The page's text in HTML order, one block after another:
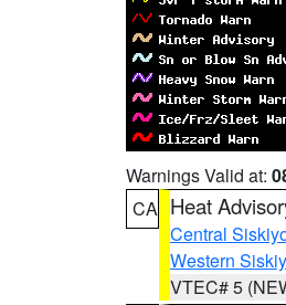
Warnings Valid at:
CA Heat
Central
Western
VTEC# 5